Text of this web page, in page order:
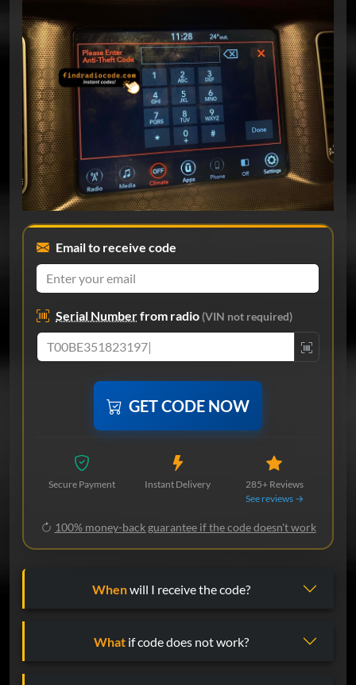
Email to receive code
Serial Numberfrom radio(VIN not required)
GET CODE NOW
Secure Payment Instant Delivery
285+ Reviews
See reviews →
100% money-back guarantee if the code doesn't work
Whenwill I receive the code?
What if code does not work?